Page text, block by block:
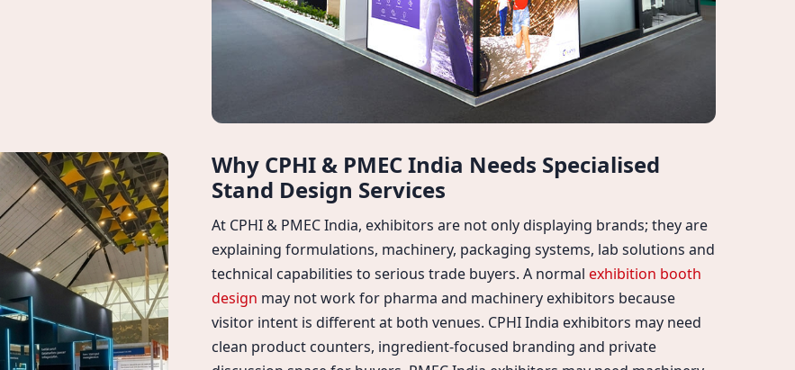
Why CPHI & PMEC India Needs Specialised
Stand Design Services
At CPHI & PMEC India, exhibitors are not only displaying brands; they are
explaining formulations, machinery, packaging systems, lab solutions and
technical capabilities to serious trade buyers. A normal exhibition booth
design may not work for pharma and machinery exhibitors because
visitor intent is different at both venues. CPHI India exhibitors may need
clean product counters, ingredient-focused branding and private